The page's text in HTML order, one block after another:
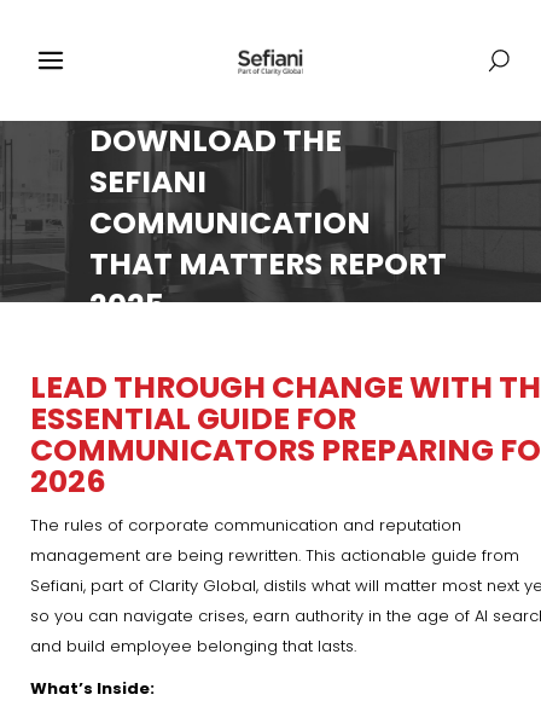
DOWNLOAD THE
SEFIANI
COMMUNICATION
THAT MATTERS REPORT
2025
LEAD THROUGH CHANGE WITH
ESSENTIAL GUIDE FOR
COMMUNICATORS PREPARING
2026
The rules of corporate communication and reputation
management are being rewritten. This actionable guide from
Sefiani, part of Clarity Global, distils what will matter most next
so you can navigate crises, earn authority in the age of AI
and build employee belonging that lasts.
What’s Inside: